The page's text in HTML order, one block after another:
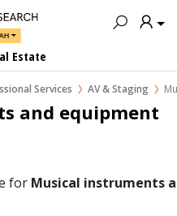
Estate
Services AV & Staging
and equipment
for Musical instruments